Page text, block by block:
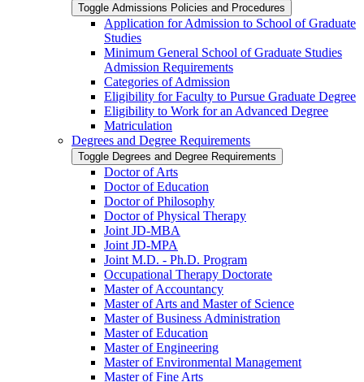
Toggle Admissions Policies and Procedures
Application for Admission to School of Graduate
Studies
Minimum General School of Graduate Studies
Admission Requirements
Categories of Admission
Eligibility for Faculty to Pursue Graduate Degree
Eligibility to Work for an Advanced Degree
Matriculation
Degrees and Degree Requirements
Toggle Degrees and Degree Requirements
Doctor of Arts
Doctor of Education
Doctor of Philosophy
Doctor of Physical Therapy
Joint JD-​MBA
Joint JD-​MPA
Joint M.D. -​ Ph.D. Program
Occupational Therapy Doctorate
Master of Accountancy
Master of Arts and Master of Science
Master of Business Administration
Master of Education
Master of Engineering
Master of Environmental Management
Master of Fine Arts